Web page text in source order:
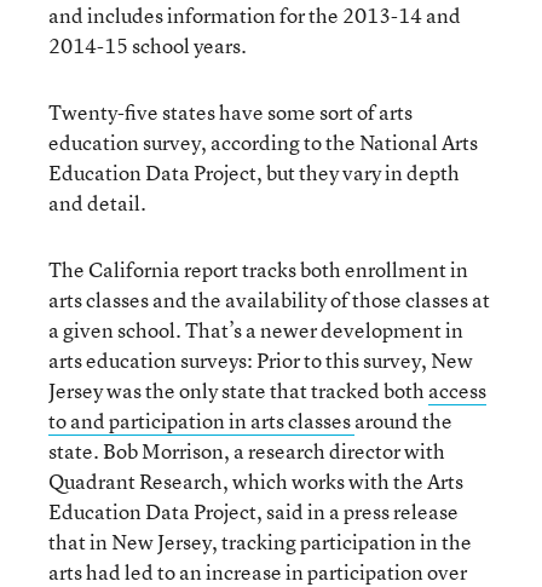
and includes information for the 2013-14 and
2014-15 school years.
Twenty-five states have some sort of arts
education survey, according to the National Arts
Education Data Project, but they vary in depth
and detail.
The California report tracks both enrollment in
arts classes and the availability of those classes at
a given school. That’s a newer development in
arts education surveys: Prior to this survey, New
Jersey was the only state that tracked both access
to and participation in arts classesaround the
state. Bob Morrison, a research director with
Quadrant Research, which works with the Arts
Education Data Project, said in a press release
that in New Jersey, tracking participation in the
arts had led to an increase in participation over